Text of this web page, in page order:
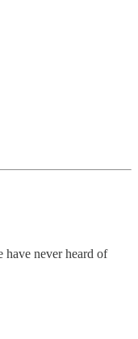
have never heard of